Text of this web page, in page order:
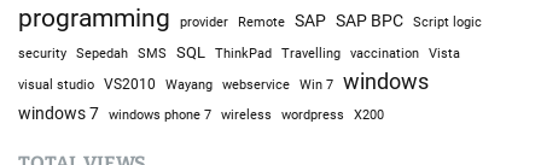
programming provider Remote SAP SAP BPC
Script logic
security
Sepedah SMS SQL ThinkPad Travelling vaccination Vista
visual studio VS2010 Wayang webservice Win 7 windows
windows 7 windows phone 7 wireless wordpress X200